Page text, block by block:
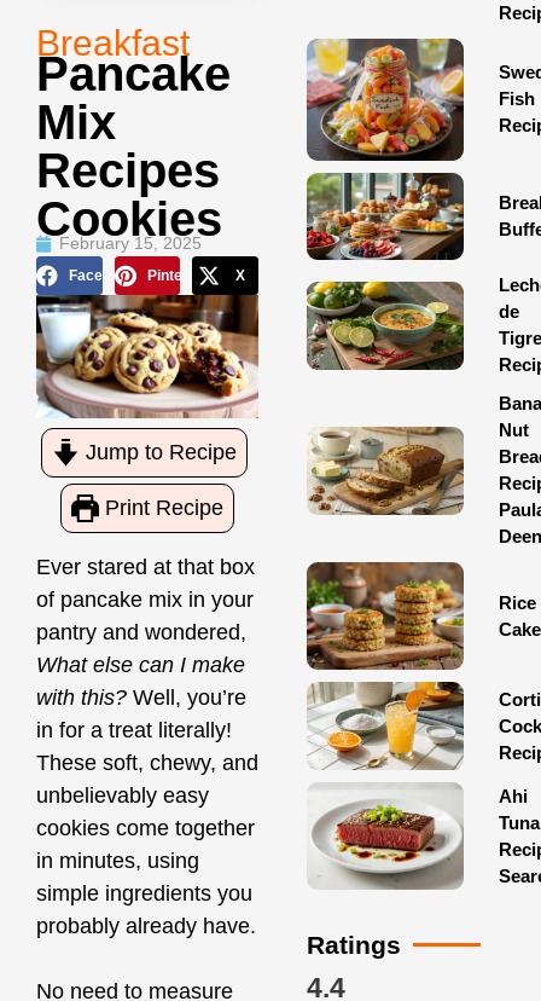
Breakfast
Pancake
Mix
Recipes
Cookies
February 15, 2025
Facebook Pinterest X
Jump to Recipe
Print Recipe
Ever stared at that box
of pancake mix in your
pantry and wondered,
What else can I make
with this? Well, you’re
in for a treat literally!
These soft, chewy, and
unbelievably easy
cookies come together
in minutes, using
simple ingredients you
probably already have.
No need to measure
Fish
de
Tigre
Nut
Deen
Rice
Ahi
Tuna
Ratings
4.4